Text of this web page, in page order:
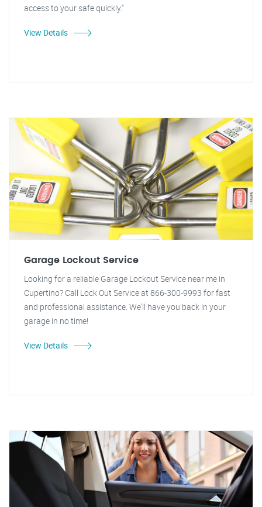
access to your safe quickly."
View Details
Garage Lockout Service
Looking for a reliable Garage Lockout Service near me in
Cupertino? Call Lock Out Service at 866-300-9993 for fast
and professional assistance. We'll have you back in your
garage in no time!
View Details